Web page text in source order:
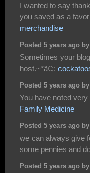
I wanted to say
you saved as a
merchandise
Posted 5 years ago
Sometimes your
host.~*â€;:
Posted 5 years ago
You have noted
Family Medicine
Posted 5 years ago
we can always give
some pennies and
Posted 5 years ago